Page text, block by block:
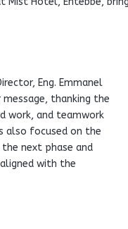
Eng. Emmanel
thanking the
work, and teamwork
also focused on the
next phase and
with the